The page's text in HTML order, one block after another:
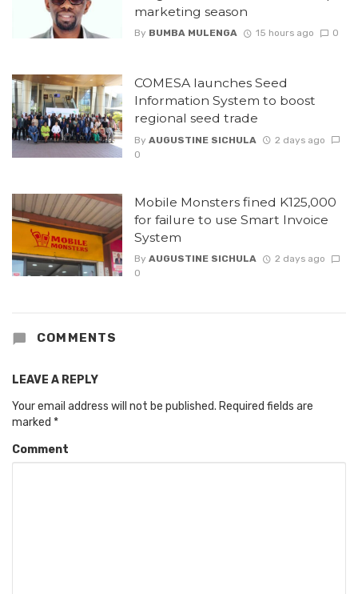
marketing season
By BUMBA MULENGA 15 hours ago 0
COMESA launches Seed
Information System to boost
regional seed trade
By AUGUSTINE SICHULA
2 days ago
0
Mobile Monsters fined K125,000
for failure to use Smart Invoice
System
By AUGUSTINE SICHULA
2 days ago
0
COMMENTS
LEAVE A REPLY
Your email address will not be published. Required fields are
marked *
Comment